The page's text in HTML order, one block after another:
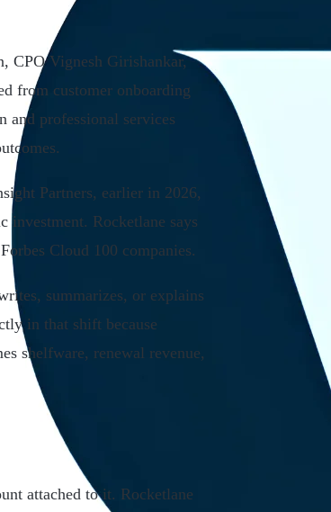
CPO Vignesh Girishankar,
from customer onboarding
professional services
Partners, earlier in 2026,
investment. Rocketlane says
Cloud 100 companies.
summarizes, or explains
in that shift because
shelfware, renewal revenue,
attached to it. Rocketlane